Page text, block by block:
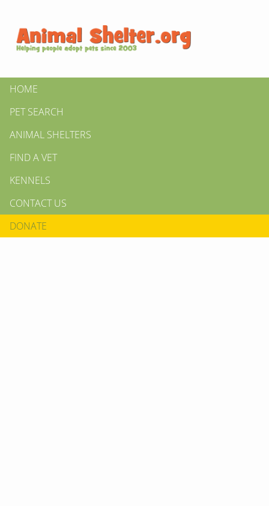
HOME
PET SEARCH
ANIMAL SHELTERS
FIND A VET
KENNELS
CONTACT US
DONATE